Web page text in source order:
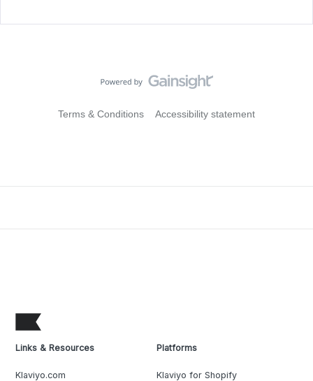
Terms & Conditions Accessibility statement
Links & Resources
Klaviyo.com
Platforms
Klaviyo for Shopify